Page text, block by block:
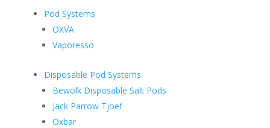
Pod Systems
OXVA
Vaporesso
Disposable Pod Systems
Bewolk Disposable Salt Pods
Jack Parrow Tjoef
Oxbar